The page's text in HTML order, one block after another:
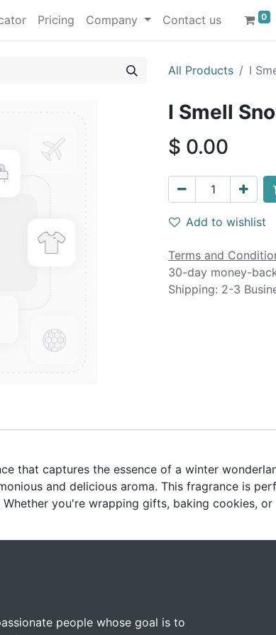
Pricing Company Contact us 0
All Products I
I Smell
$ 0.00
Add to wishlist
Terms and
30-day money-
Shipping: 2-3
that captures the essence of a winter
and delicious aroma. This fragrance is
you're wrapping gifts, baking cookies,
people whose goal is to